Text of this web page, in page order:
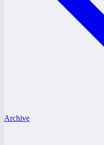
Archive